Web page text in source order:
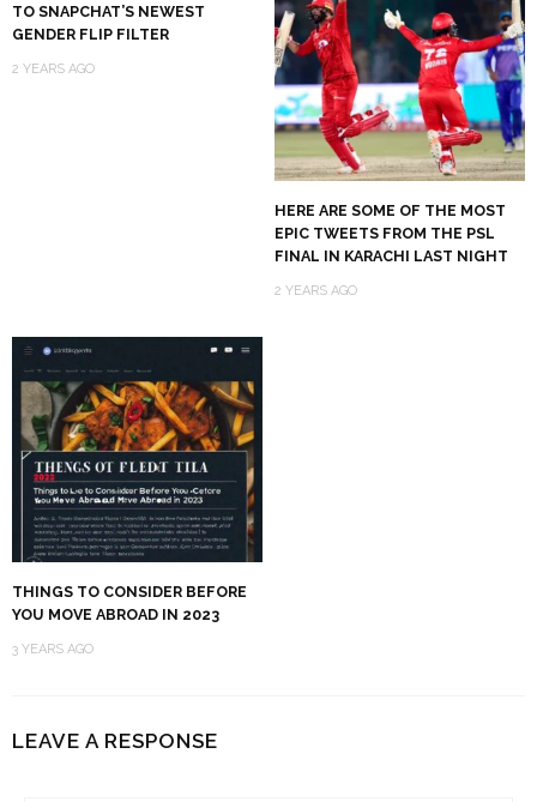
TO SNAPCHAT’S NEWEST
GENDER FLIP FILTER
2 YEARS AGO
HERE ARE SOME OF THE MOST
EPIC TWEETS FROM THE PSL
FINAL IN KARACHI LAST NIGHT
2 YEARS AGO
THINGS TO CONSIDER BEFORE
YOU MOVE ABROAD IN 2023
3 YEARS AGO
LEAVE A RESPONSE